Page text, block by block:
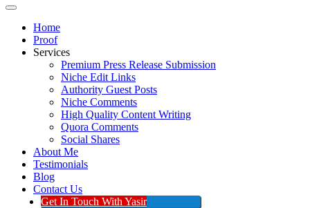
Home
Proof
Services
Premium Press Release Submission
Niche Edit Links
Authority Guest Posts
Niche Comments
High Quality Content Writing
Quora Comments
Social Shares
About Me
Testimonials
Blog
Contact Us
Get In Touch With Yasir